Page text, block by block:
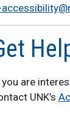
are
UNK’s